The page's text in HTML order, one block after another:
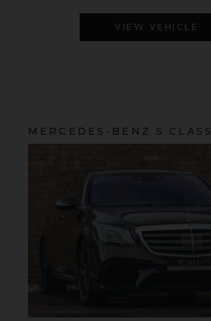
VIEW VEHICLE
MERCEDES-BENZ S CLASS